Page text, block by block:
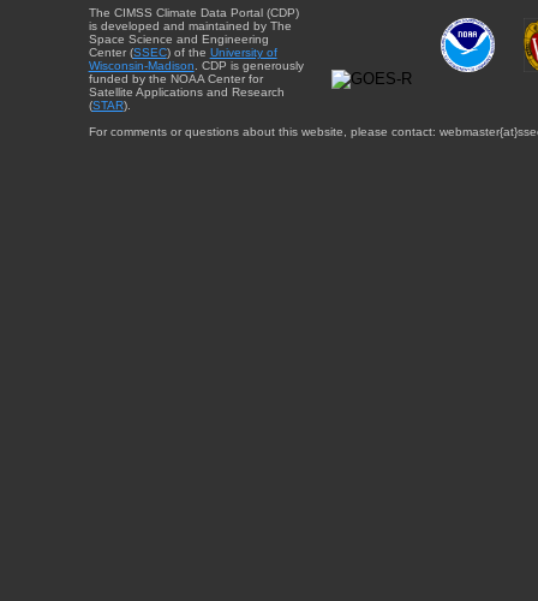
The CIMSS Climate Data Portal (CDP)
is developed and maintained by The
Space Science and Engineering
Center (SSEC) of the University of
Wisconsin-Madison . CDP is generously
funded by the NOAA Center for
Satellite Applications and Research
(STAR).
For comments or questions about this website, please contact: